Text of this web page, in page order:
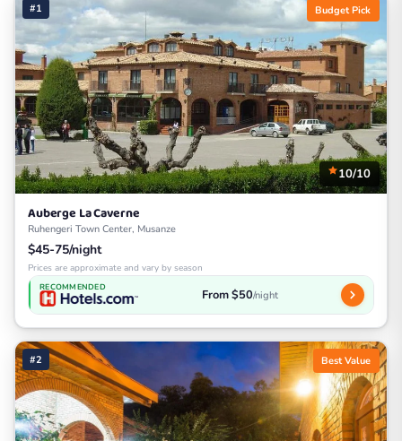
#1 Budget Pick
10/10
Auberge La Caverne
Ruhengeri Town Center, Musanze
$45-75/night
Prices are approximate and vary by season
RECOMMENDED From $50/night
#2 Best Value